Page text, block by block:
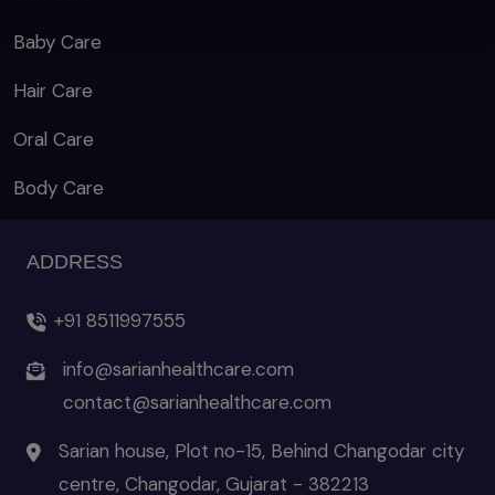
Baby Care
Hair Care
Oral Care
Body Care
ADDRESS
+91 8511997555
info@sarianhealthcare.com
contact@sarianhealthcare.com
Sarian house, Plot no-15, Behind Changodar city
centre, Changodar, Gujarat - 382213